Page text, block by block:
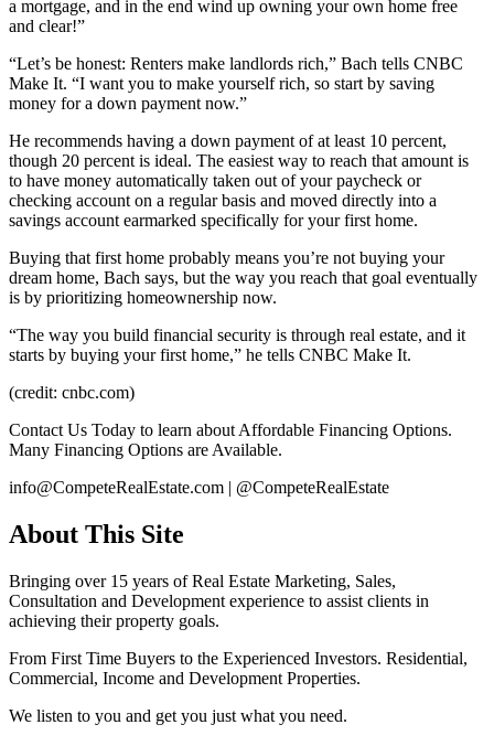
a mortgage, and in the end wind up owning your own home free
and clear!”
“Let’s be honest: Renters make landlords rich,” Bach tells CNBC
Make It. “I want you to make yourself rich, so start by saving
money for a down payment now.”
He recommends having a down payment of at least 10 percent,
though 20 percent is ideal. The easiest way to reach that amount is
to have money automatically taken out of your paycheck or
checking account on a regular basis and moved directly into a
savings account earmarked specifically for your first home.
Buying that first home probably means you’re not buying your
dream home, Bach says, but the way you reach that goal eventually
is by prioritizing homeownership now.
“The way you build financial security is through real estate, and it
starts by buying your first home,” he tells CNBC Make It.
(credit: cnbc.com)
Contact Us Today to learn about Affordable Financing Options.
Many Financing Options are Available.
info@CompeteRealEstate.com | @CompeteRealEstate
About This Site
Bringing over 15 years of Real Estate Marketing, Sales,
Consultation and Development experience to assist clients in
achieving their property goals.
From First Time Buyers to the Experienced Investors. Residential,
Commercial, Income and Development Properties.
We listen to you and get you just what you need.